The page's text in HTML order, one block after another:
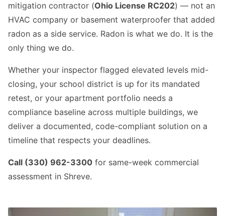
mitigation contractor (Ohio License RC202) — not an
HVAC company or basement waterproofer that added
radon as a side service. Radon is what we do. It is the
only thing we do.
Whether your inspector flagged elevated levels mid-
closing, your school district is up for its mandated
retest, or your apartment portfolio needs a
compliance baseline across multiple buildings, we
deliver a documented, code-compliant solution on a
timeline that respects your deadlines.
Call (330) 962-3300 for same-week commercial
assessment in Shreve.